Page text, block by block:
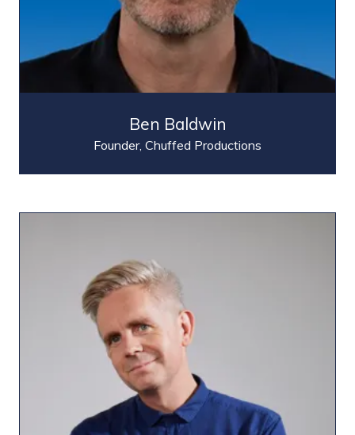
Ben Baldwin
Founder, Chuffed Productions